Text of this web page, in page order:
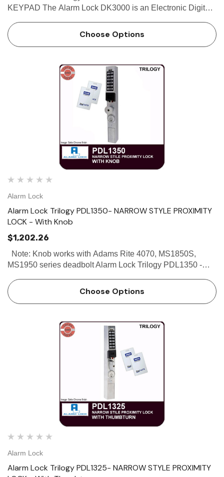
KEYPAD The Alarm Lock DK3000 is an Electronic Digital
mounting. The DK3000 can be programmed through the…
Choose Options
Alarm Lock
Alarm Lock Trilogy PDL1350- NARROW STYLE PROXIMITY
LOCK - With Knob
$1,202.26
Note: Knob works with Adams Rite 4070, MS1850S,
MS1950 series deadbolt Alarm Lock Trilogy PDL1350 -
Trilogy PDL1350 - Narrow Stile Proximity Lock With Knob
is a keypad/…
Choose Options
Alarm Lock
Alarm Lock Trilogy PDL1325- NARROW STYLE PROXIMITY